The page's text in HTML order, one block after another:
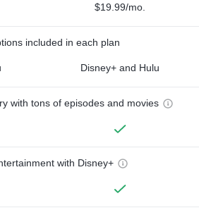
$19.99/mo.
included in each plan
Disney+ and Hulu
with tons of episodes and movies
with Disney+